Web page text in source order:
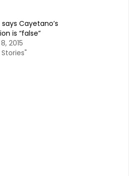
says Cayetano’s
is “false”
2015